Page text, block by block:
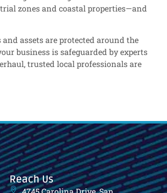
zones and coastal properties—and
assets are protected around the
business is safeguarded by experts
trusted local professionals are
Reach Us